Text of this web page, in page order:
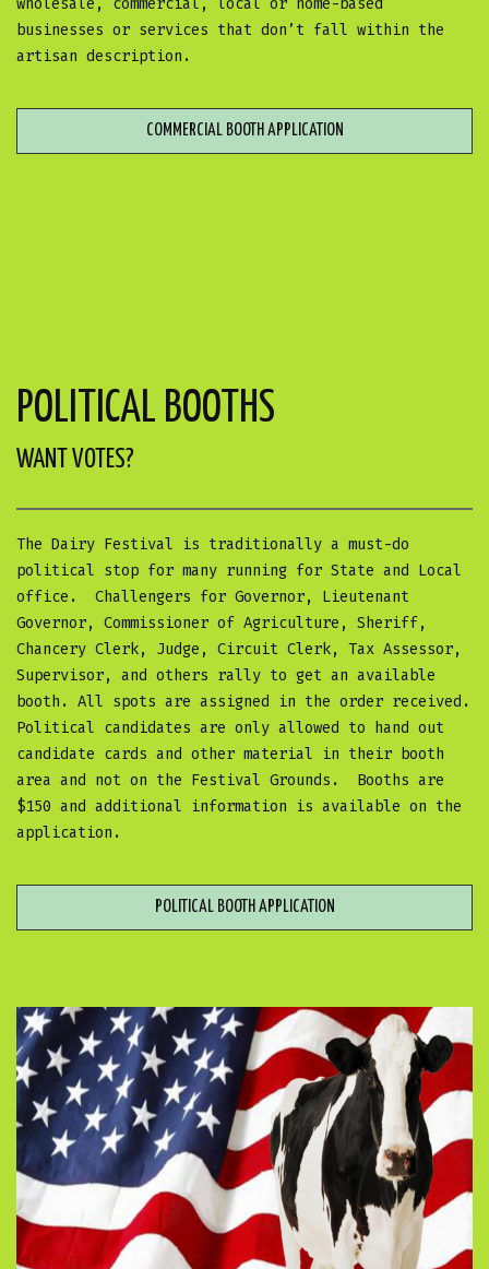
wholesale, commercial, local or home-based
businesses or services that don’t fall within the
artisan description.
COMMERCIAL BOOTH APPLICATION
POLITICAL BOOTHS
WANT VOTES?
The Dairy Festival is traditionally a must-do
political stop for many running for State and Local
office. Challengers for Governor, Lieutenant
Governor, Commissioner of Agriculture, Sheriff,
Chancery Clerk, Judge, Circuit Clerk, Tax Assessor,
Supervisor, and others rally to get an available
booth. All spots are assigned in the order received.
Political candidates are only allowed to hand out
candidate cards and other material in their booth
area and not on the Festival Grounds. Booths are
$150 and additional information is available on the
application.
POLITICAL BOOTH APPLICATION